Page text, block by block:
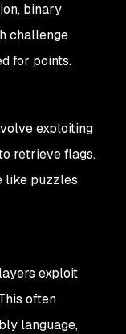
binary
challenge
for points.
exploiting
retrieve flags.
like puzzles
exploit
often
language,